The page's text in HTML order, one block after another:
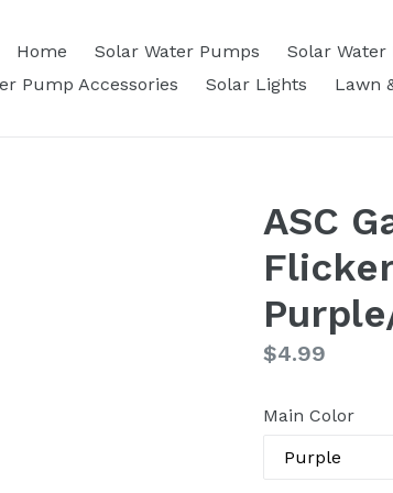
Home Solar Water Pumps
Solar Water
Pump Accessories
Solar Lights Lawn
ASC
Regular
$4.99
Main Color